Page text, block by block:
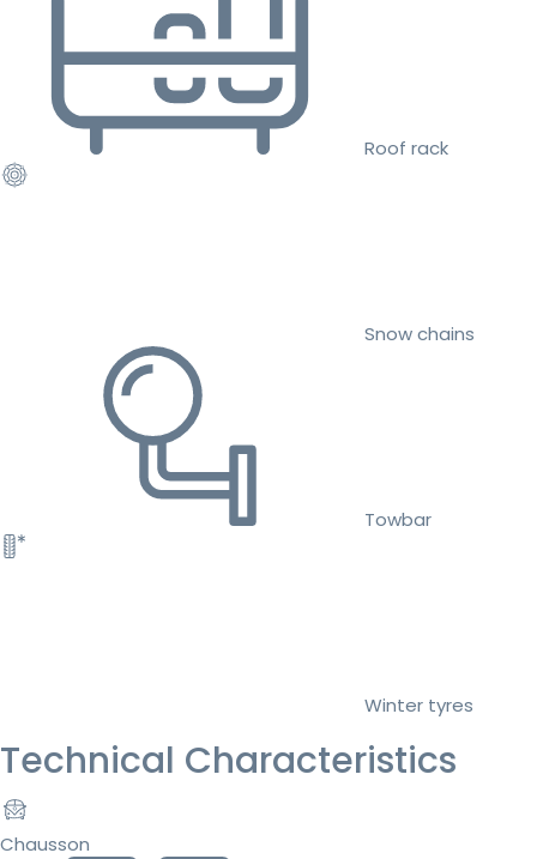
Roof rack
Snow chains
Towbar
Winter tyres
Technical Characteristics
Chausson